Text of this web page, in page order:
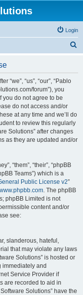
Login
“we”, “us”, “our”, “Pablo
forum”), you
you do not agree to be
do not access and/or
at any time and we’ll do
to review this regularly
Solutions” after changes
as they are updated and/or
“them”, “their”, “phpBB
Teams”) which is a
Public License v2”
. The phpBB
phpBB Limited is not
content and/or
see:
slanderous, hateful,
that may violate any laws
Solutions” is hosted or
immediately and
Service Provider if
are recorded to aid in
Solutions” have the